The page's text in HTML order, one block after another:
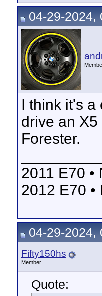
04-29-2024,
I think it's a
drive an
Forester.
2011 E70 •
2012 E70 •
04-29-2024,
Fifty150hs
Member
Quote: